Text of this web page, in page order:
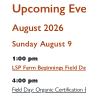
Upcoming
August 2026
Sunday August 9
1:00 pm
LSP Farm Beginnings Field
4:00 pm
Field Day: Organic Certification